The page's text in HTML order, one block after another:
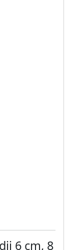
= \pi (36) h
36h
= 2.74 \,
6 cm, 8